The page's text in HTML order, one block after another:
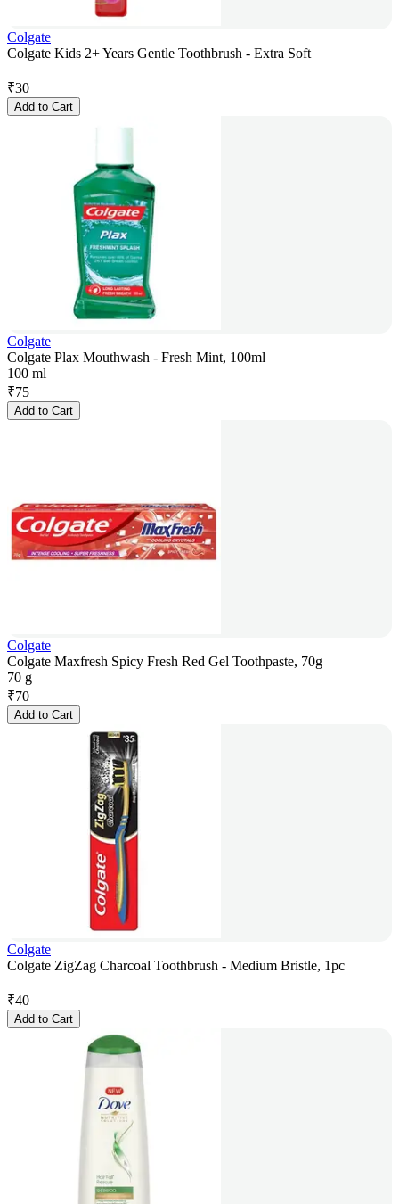
Colgate
Colgate Kids 2+ Years Gentle Toothbrush - Extra Soft
₹30
Add to Cart
Colgate
Colgate Plax Mouthwash - Fresh Mint, 100ml
100 ml
₹75
Add to Cart
Colgate
Colgate Maxfresh Spicy Fresh Red Gel Toothpaste, 70g
70 g
₹70
Add to Cart
Colgate
Colgate ZigZag Charcoal Toothbrush - Medium Bristle, 1pc
₹40
Add to Cart